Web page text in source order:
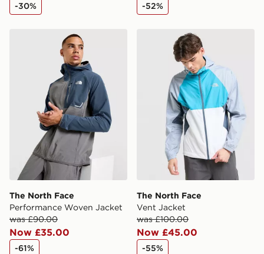
-30% -52%
The North Face Performance Woven Jacket
The North Face
Performance Woven Jacket
was £90.00
Now £35.00
-61%
The North Face Vent
The North Face
Vent Jacket
was £100.00
Now £45.00
-55%